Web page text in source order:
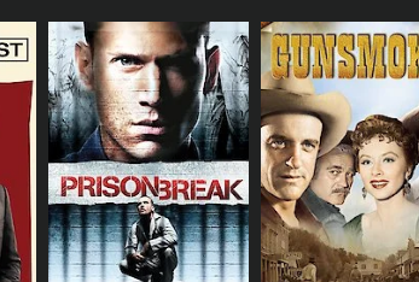
car racing events, including Formula
is both incisive and entertaining.
on the show. He has competed in
to the table. Hobbs is a natural
and the strategies that make racing so
who brings his unique perspective to the
of the sport. He is also a master
to the show, making it both